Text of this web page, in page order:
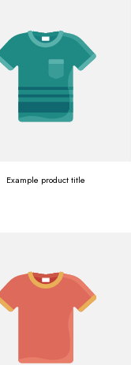
Example product title